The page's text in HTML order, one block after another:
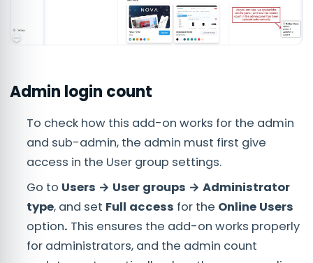
Admin login count
To check how this add-on works for the admin
and sub-admin, the admin must first give
access in the User group settings.
Go to Users → User groups → Administrator
type, and set Full access for the Online Users
option. This ensures the add-on works properly
for administrators, and the admin count